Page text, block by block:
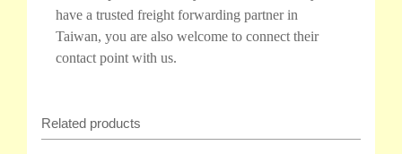
have a trusted freight forwarding partner in
Taiwan, you are also welcome to connect their
contact point with us.
Related products